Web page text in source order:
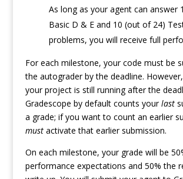
As long as your agent can answer
Basic D & E and 10 (out of 24)
problems, you will receive full
For each milestone, your code must be
the autograder by the deadline.
your project is still running after the
Gradescope by default counts yourlast
a grade; if you want to count an earlier
mustactivate that earlier submission.
On each milestone, your grade will be
performance expectations and 50% the